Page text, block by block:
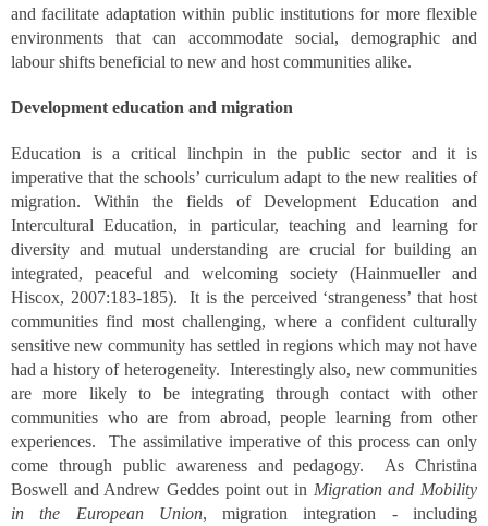
and facilitate adaptation within public institutions for more flexible
environments that can accommodate social, demographic and
labour shifts beneficial to new and host communities alike.
Development education and migration
Education is a critical linchpin in the public sector and it is
imperative that the schools’ curriculum adapt to the new realities of
migration. Within the fields of Development Education and
Intercultural Education, in particular, teaching and learning for
diversity and mutual understanding are crucial for building an
integrated, peaceful and welcoming society (Hainmueller and
Hiscox, 2007:183-185). It is the perceived ‘strangeness’ that host
communities find most challenging, where a confident culturally
sensitive new community has settled in regions which may not have
had a history of heterogeneity. Interestingly also, new communities
are more likely to be integrating through contact with other
communities who are from abroad, people learning from other
experiences. The assimilative imperative of this process can only
come through public awareness and pedagogy. As Christina
Boswell and Andrew Geddes point out in Migration and Mobility
in the European Union, migration integration - including